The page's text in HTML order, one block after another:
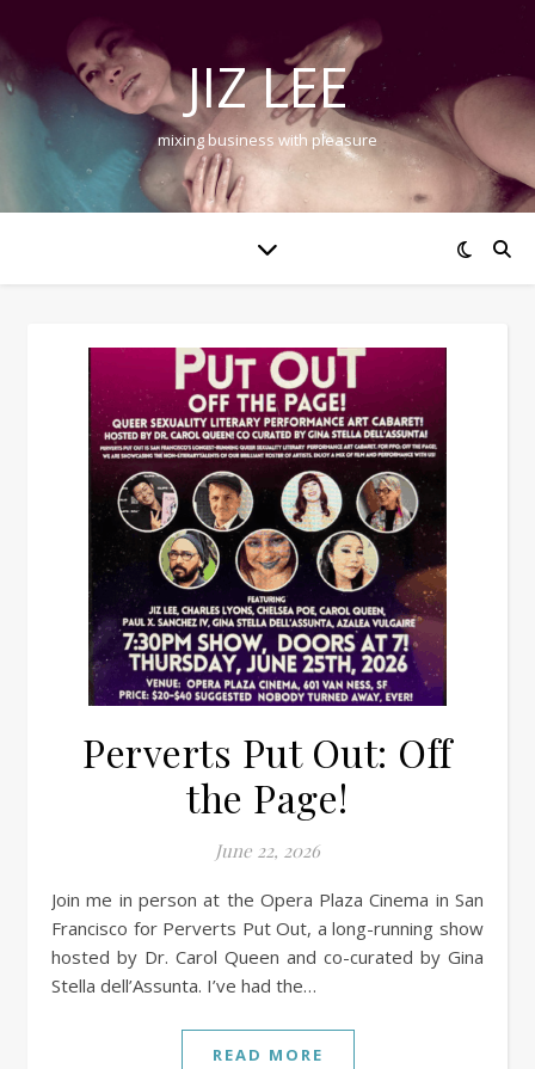
JIZ LEE
mixing business with pleasure
Perverts Put Out: Off
the Page!
June 22, 2026
Join me in person at the Opera Plaza Cinema in San
Francisco for Perverts Put Out, a long-running show
hosted by Dr. Carol Queen and co-curated by Gina
Stella dell’Assunta. I’ve had the…
READ MORE